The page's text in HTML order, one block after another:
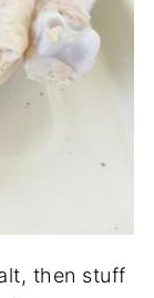
then stuff